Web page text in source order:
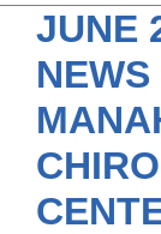
New Patient
Resources
About Us
Contact Us
JUNE